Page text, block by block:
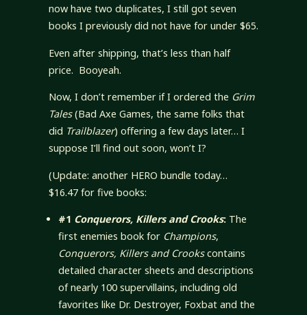
now have two duplicates, I still got seven
books I previously did not have for under $65.
Even after shipping, that’s less than half
price. Booyeah.
Now, I don’t remember if I ordered the Grim
Tales(Bad Axe Games, the same folks that
did Trailblazer) offering a few days later… I
suppose I’ll find out soon, won’t I?
(Update: another HERO bundle today…
$16.47 for five books:
#1 Conquerors, Killers and Crooks: The
first enemies book for Champions,
Conquerors, Killers and Crookscontains
detailed character sheets and descriptions
of nearly 100 supervillains, including old
favorites like Dr. Destroyer, Foxbat and the